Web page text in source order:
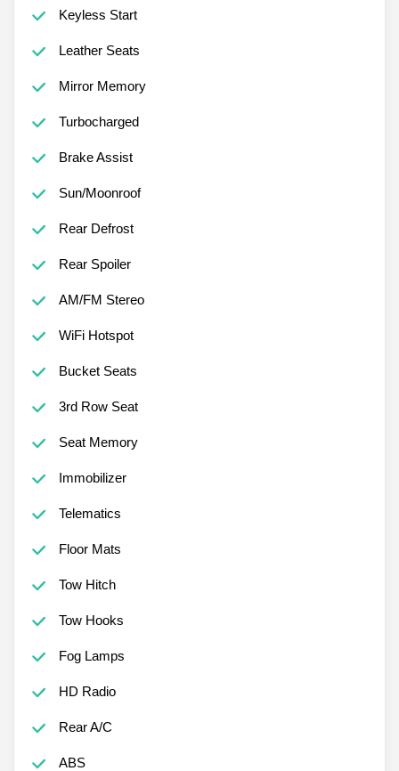
Keyless Start
Leather Seats
Mirror Memory
Turbocharged
Brake Assist
Sun/Moonroof
Rear Defrost
Rear Spoiler
AM/FM Stereo
WiFi Hotspot
Bucket Seats
3rd Row Seat
Seat Memory
Immobilizer
Telematics
Floor Mats
Tow Hitch
Tow Hooks
Fog Lamps
HD Radio
Rear A/C
ABS